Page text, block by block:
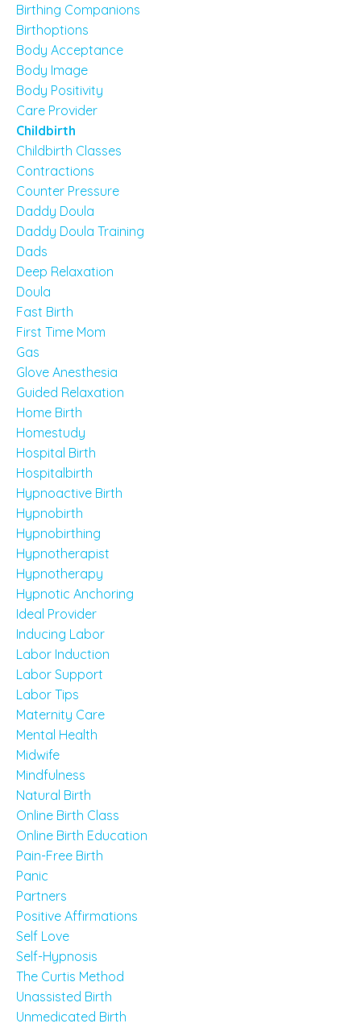
Birthing Companions
Birthoptions
Body Acceptance
Body Image
Body Positivity
Care Provider
Childbirth
Childbirth Classes
Contractions
Counter Pressure
Daddy Doula
Daddy Doula Training
Dads
Deep Relaxation
Doula
Fast Birth
First Time Mom
Gas
Glove Anesthesia
Guided Relaxation
Home Birth
Homestudy
Hospital Birth
Hospitalbirth
Hypnoactive Birth
Hypnobirth
Hypnobirthing
Hypnotherapist
Hypnotherapy
Hypnotic Anchoring
Ideal Provider
Inducing Labor
Labor Induction
Labor Support
Labor Tips
Maternity Care
Mental Health
Midwife
Mindfulness
Natural Birth
Online Birth Class
Online Birth Education
Pain-Free Birth
Panic
Partners
Positive Affirmations
Self Love
Self-Hypnosis
The Curtis Method
Unassisted Birth
Unmedicated Birth